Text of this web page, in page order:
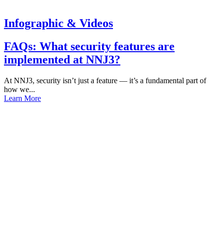
Infographic & Videos
FAQs: What security features are
implemented at NNJ3?
At NNJ3, security isn’t just a feature — it’s a fundamental part of
how we...
Learn More